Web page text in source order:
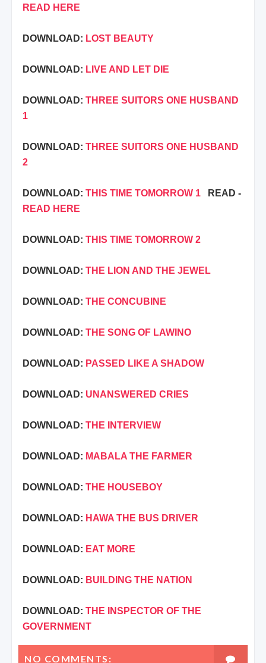
READ HERE
DOWNLOAD: LOST BEAUTY
DOWNLOAD: LIVE AND LET DIE
DOWNLOAD: THREE SUITORS ONE HUSBAND
1
DOWNLOAD: THREE SUITORS ONE HUSBAND
2
DOWNLOAD: THIS TIME TOMORROW 1 READ -
READ HERE
DOWNLOAD: THIS TIME TOMORROW 2
DOWNLOAD: THE LION AND THE JEWEL
DOWNLOAD: THE CONCUBINE
DOWNLOAD: THE SONG OF LAWINO
DOWNLOAD: PASSED LIKE A SHADOW
DOWNLOAD: UNANSWERED CRIES
DOWNLOAD: THE INTERVIEW
DOWNLOAD: MABALA THE FARMER
DOWNLOAD: THE HOUSEBOY
DOWNLOAD: HAWA THE BUS DRIVER
DOWNLOAD: EAT MORE
DOWNLOAD: BUILDING THE NATION
DOWNLOAD: THE INSPECTOR OF THE
GOVERNMENT
NO COMMENTS: